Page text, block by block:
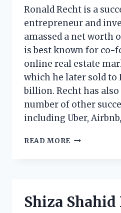
Ronald Recht is a
entrepreneur and
amassed a net worth
is best known for co-
online real estate
which he later sold to
billion. Recht has
number of other
including Uber,
READ MORE RONALD
DOES
Shiza